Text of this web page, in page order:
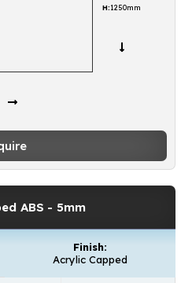
H:1250mm
ABS - 5mm
Finish:
Acrylic Capped